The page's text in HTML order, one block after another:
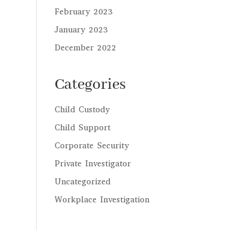
February 2023
January 2023
December 2022
Categories
Child Custody
Child Support
Corporate Security
Private Investigator
Uncategorized
Workplace Investigation